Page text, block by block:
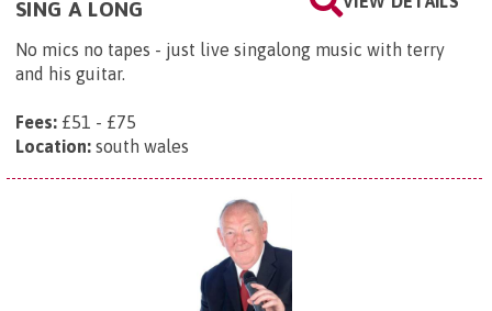
SING A LONG
No mics no tapes - just live singalong music with terry
and his guitar.
Fees: £51 - £75
Location: south wales